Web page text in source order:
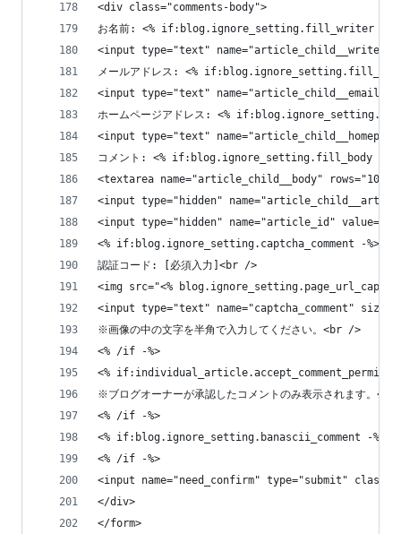
<div class="comments-body">
お名前: <% if:blog.ignore_setting.fill_writer %>[
<input type="text" name="article_child__writer"
メールアドレス: <%
<input type="text" name="article_child__email"
ホームページアドレス: <%
<input type="text"
コメント: <% if:blog.ignore_setting.fill_body %>[
<textarea name="article_child__body" rows="10"
<input type="hidden"
<input type="hidden" name="article_id"
<% if:blog.ignore_setting.captcha_comment -%>
認証コード: [必須入力]<br />
<img src="<%
<input type="text" name="captcha_comment"
※画像の中の文字を半角で入力してください。<br />
<% /if -%>
<%
※ブログオーナーが承認したコメントのみ表示されます。
<% /if -%>
<% if:blog.ignore_setting.banascii_comment -%>
<% /if -%>
<input name="need_confirm" type="submit"
</div>
</form>